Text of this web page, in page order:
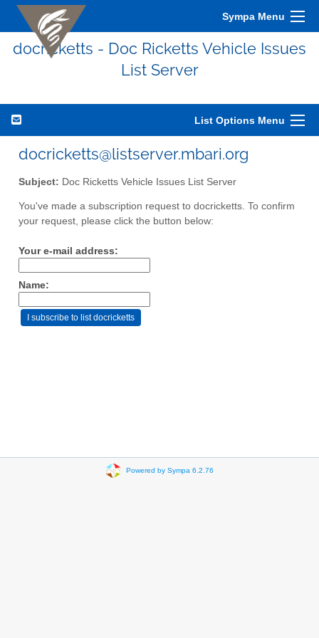
Sympa Menu
docricketts - Doc Ricketts Vehicle Issues
List Server
List Options Menu
docricketts@listserver.mbari.org
Subject: Doc Ricketts Vehicle Issues List Server
You've made a subscription request to docricketts. To confirm
your request, please click the button below:
Your e-mail address:
Name:
Powered by Sympa 6.2.76